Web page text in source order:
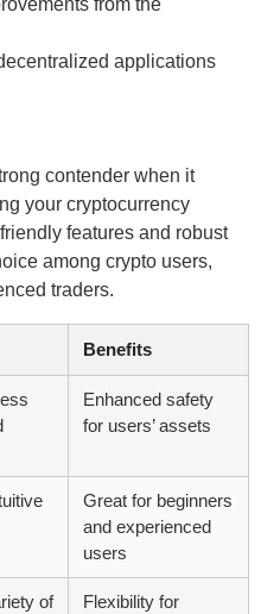
from the
applications
contender when it
your cryptocurrency
features and robust
among crypto users,
traders.
Benefits
Enhanced safety
for users’ assets
Great for beginners
and experienced
users
of
Flexibility for